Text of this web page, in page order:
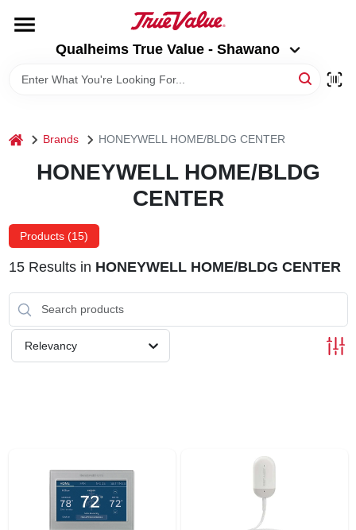
content
Qualheims True Value - Shawano
LOCAL AD
Qualheims True Value - Shawano
Change Location
home Brands HONEYWELL HOME/BLDG CENTER
HONEYWELL HOME/BLDG
CENTER
Products (15)
15Results in HONEYWELL HOME/BLDG CENTER
Relevancy